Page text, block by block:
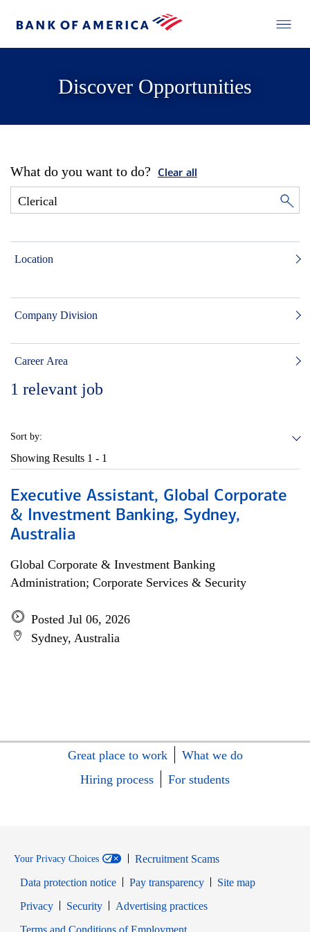
Discover Opportunities
What do you want to do? Clear all
Location
Company Division
Career Area
1 relevant job
Sort by:
Showing Results 1 - 1
Executive Assistant, Global Corporate
& Investment Banking, Sydney,
Australia
Global Corporate & Investment Banking
Administration; Corporate Services & Security
Posted Jul 06, 2026
Sydney, Australia
Great place to work
What we do
Hiring process
For students
Your Privacy Choices
Recruitment Scams
Data protection notice
Pay transparency
Site map
PrivacyOpens in new window
SecurityOpens in new window
Advertising practices
Terms and Conditions of EmploymentOpens in new window